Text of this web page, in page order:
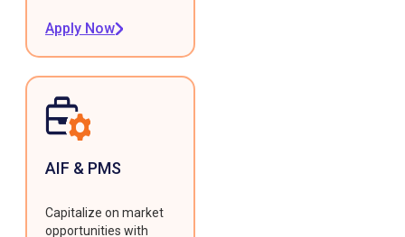
Apply Now
AIF & PMS
Capitalize on market
opportunities with